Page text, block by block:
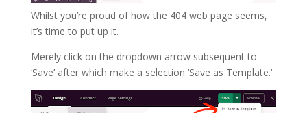
Whilst you’re proud of how the 404 web page seems,
it’s time to put up it.
Merely click on the dropdown arrow subsequent to
‘Save’ after which make a selection ‘Save as Template.’